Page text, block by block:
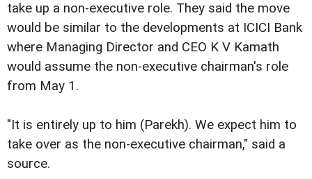
take up a non-executive role. They said the move
would be similar to the developments at ICICI Bank
where Managing Director and CEO K V Kamath
would assume the non-executive chairman's role
from May 1.
"It is entirely up to him (Parekh). We expect him to
take over as the non-executive chairman," said a
source.